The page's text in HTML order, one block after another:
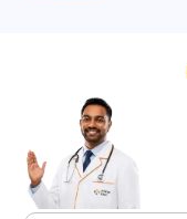
retinal detachment.
a small and flexible
pushes the sides of
reattaches the
the eye. Then, the
and tears.
Vitrectomy -This